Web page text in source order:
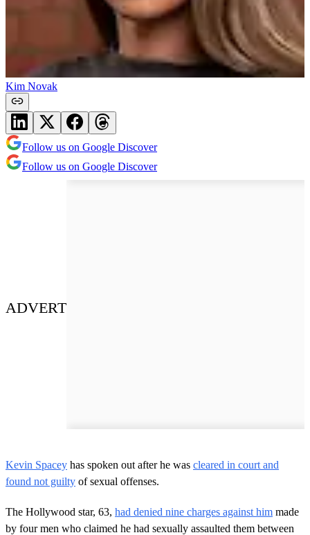
Kim Novak
Follow us on Google Discover
Follow us on Google Discover
ADVERT
Kevin Spacey has spoken out after he was cleared in court and
found not guilty of sexual offenses.
The Hollywood star, 63, had denied nine charges against him made
by four men who claimed he had sexually assaulted them between